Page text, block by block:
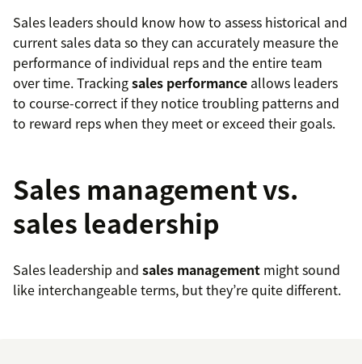
Sales leaders should know how to assess historical and
current sales data so they can accurately measure the
performance of individual reps and the entire team
over time. Trackingsales performance allows leaders
to course-correct if they notice troubling patterns and
to reward reps when they meet or exceed their goals.
Sales management vs.
sales leadership
Sales leadership and sales management might sound
like interchangeable terms, but they’re quite different.